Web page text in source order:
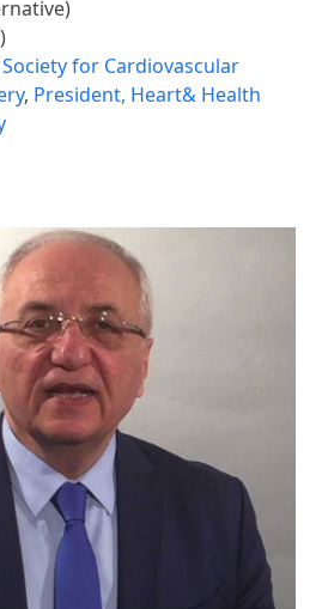
for Cardiovascular
, President, Heart& Health